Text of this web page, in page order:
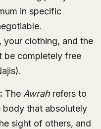
in specific
your clothing, and the
be completely free
The Awrah refers to
that absolutely
sight of others, and